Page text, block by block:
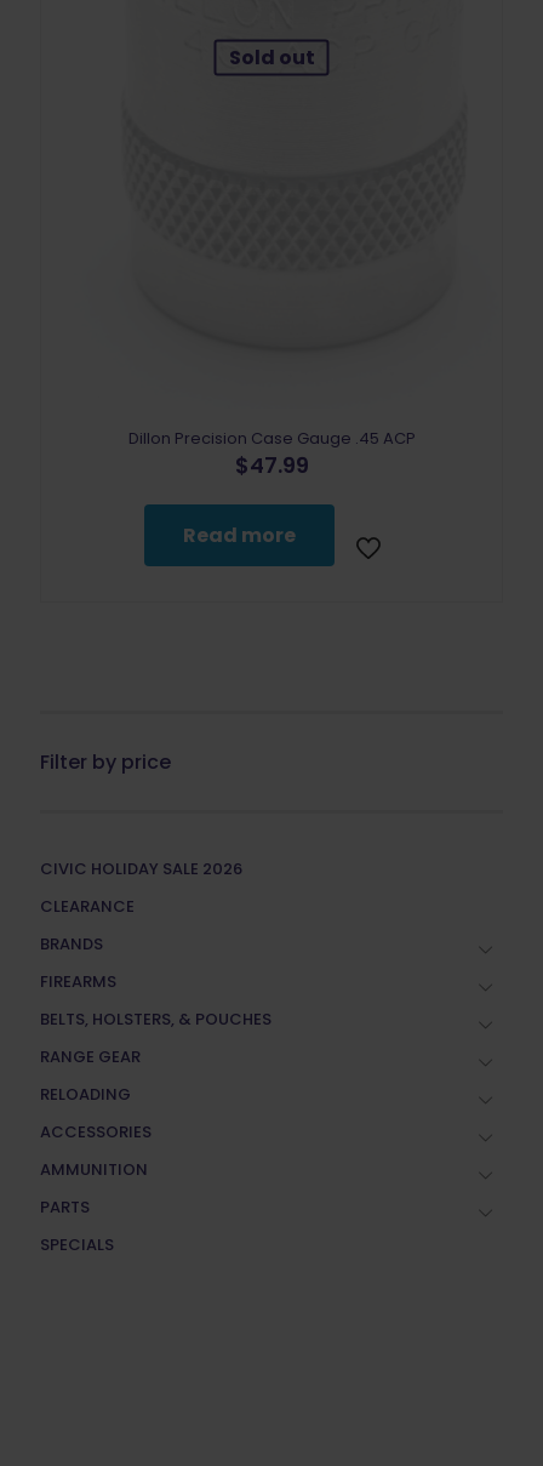
Sold out
Dillon Precision Case Gauge .45 ACP
$47.99
Read more
Filter by price
CIVIC HOLIDAY SALE 2026
CLEARANCE
BRANDS
FIREARMS
BELTS, HOLSTERS, & POUCHES
RANGE GEAR
RELOADING
ACCESSORIES
AMMUNITION
PARTS
SPECIALS